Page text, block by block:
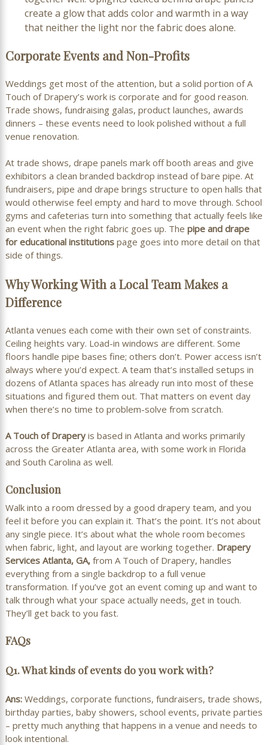
create a glow that adds color and warmth in a way
that neither the light nor the fabric does alone.
Corporate Events and Non-Profits
Weddings get most of the attention, but a solid portion of A
Touch of Drapery’s work is corporate and for good reason.
Trade shows, fundraising galas, product launches, awards
dinners – these events need to look polished without a full
venue renovation.
At trade shows, drape panels mark off booth areas and give
exhibitors a clean branded backdrop instead of bare pipe. At
fundraisers, pipe and drape brings structure to open halls that
would otherwise feel empty and hard to move through. School
gyms and cafeterias turn into something that actually feels like
an event when the right fabric goes up. The pipe and drape
for educational institutionspage goes into more detail on that
side of things.
Why Working With a Local Team Makes a
Difference
Atlanta venues each come with their own set of constraints.
Ceiling heights vary. Load-in windows are different. Some
floors handle pipe bases fine; others don’t. Power access isn’t
always where you’d expect. A team that’s installed setups in
dozens of Atlanta spaces has already run into most of these
situations and figured them out. That matters on event day
when there’s no time to problem-solve from scratch.
A Touch of Draperyis based in Atlanta and works primarily
across the Greater Atlanta area, with some work in Florida
and South Carolina as well.
Conclusion
Walk into a room dressed by a good drapery team, and you
feel it before you can explain it. That’s the point. It’s not about
any single piece. It’s about what the whole room becomes
when fabric, light, and layout are working together. Drapery
Services Atlanta, GA,from A Touch of Drapery, handles
everything from a single backdrop to a full venue
transformation. If you’ve got an event coming up and want to
talk through what your space actually needs, get in touch.
They’ll get back to you fast.
FAQs
Q1. What kinds of events do you work with?
Ans: Weddings, corporate functions, fundraisers, trade shows,
birthday parties, baby showers, school events, private parties
– pretty much anything that happens in a venue and needs to
look intentional.